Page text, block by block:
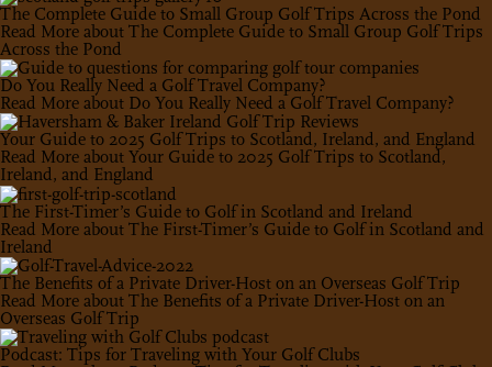
The Complete Guide to Small Group Golf Trips Across the Pond
Read More about The Complete Guide to Small Group Golf Trips
Across the Pond
Do You Really Need a Golf Travel Company?
Read More about Do You Really Need a Golf Travel Company?
Your Guide to 2025 Golf Trips to Scotland, Ireland, and England
Read More about Your Guide to 2025 Golf Trips to Scotland,
Ireland, and England
The First-Timer’s Guide to Golf in Scotland and Ireland
Read More about The First-Timer’s Guide to Golf in Scotland and
Ireland
The Benefits of a Private Driver-Host on an Overseas Golf Trip
Read More about The Benefits of a Private Driver-Host on an
Overseas Golf Trip
Podcast: Tips for Traveling with Your Golf Clubs